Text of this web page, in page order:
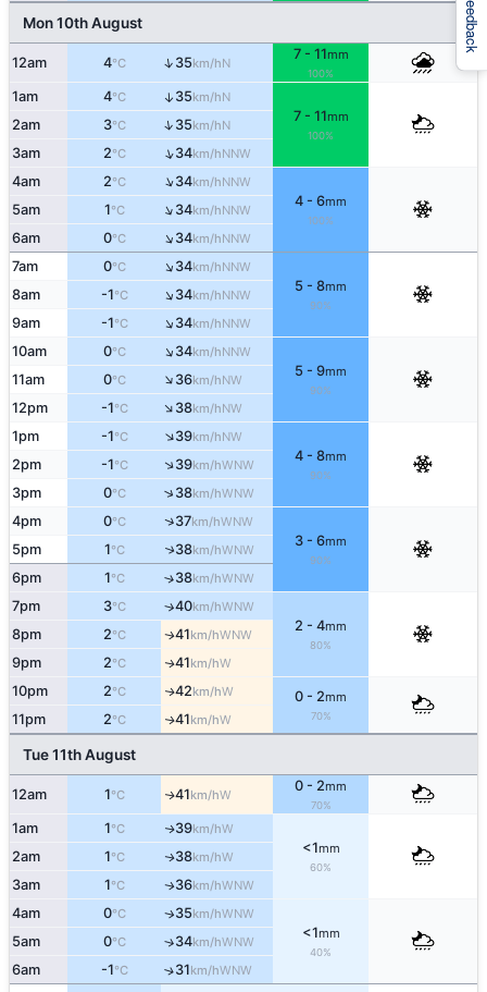
Mon 10th August
12am 4°C ↑35km/hN
7 - 11mm
100%
1am 4°C ↑ 35km/hN
7 - 11mm
100%
2am 3°C ↑35km/hN
3am 2°C ↑34km/hNNW
4am 2°C ↑34km/hNNW
4 - 6mm
100%
5am 1°C ↑34km/hNNW
6am 0°C ↑34km/hNNW
7am 0°C ↑34km/hNNW
5 - 8mm
90%
8am -1°C ↑34km/hNNW
9am -1°C ↑34km/hNNW
10am 0°C ↑34km/hNNW
5 - 9mm
90%
11am 0°C ↑36km/hNW
12pm -1°C ↑38km/hNW
1pm -1°C ↑39km/hNW
4 - 8mm
90%
2pm -1°C ↑39km/hWNW
3pm 0°C ↑38km/hWNW
4pm 0°C ↑37km/hWNW
3 - 6mm
90%
5pm 1°C ↑38km/hWNW
6pm 1°C ↑38km/hWNW
7pm 3°C ↑40km/hWNW
2 - 4mm
80%
8pm 2°C ↑41km/hWNW
9pm 2°C ↑41km/hW
10pm 2°C ↑42km/hW 0 - 2mm
70%
11pm 2°C ↑41km/hW
Tue 11th August
12am 1°C ↑41km/hW
0 - 2mm
70%
1am 1°C ↑39km/hW
<1mm
60%
2am 1°C ↑38km/hW
3am 1°C ↑36km/hWNW
4am 0°C ↑35km/hWNW
<1mm
40%
5am 0°C ↑34km/hWNW
6am -1°C ↑31km/hWNW
Feedback